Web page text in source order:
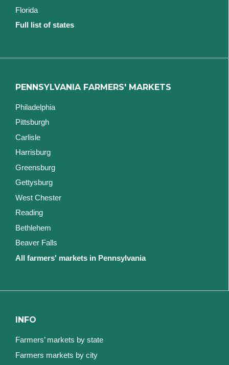
Florida
Full list of states
PENNSYLVANIA FARMERS' MARKETS
Philadelphia
Pittsburgh
Carlisle
Harrisburg
Greensburg
Gettysburg
West Chester
Reading
Bethlehem
Beaver Falls
All farmers' markets in Pennsylvania
INFO
Farmers’ markets by state
Farmers markets by city